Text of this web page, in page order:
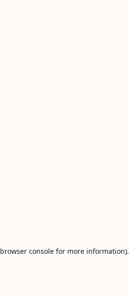
browser consolefor more information).